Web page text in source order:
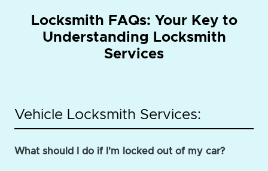
Locksmith FAQs: Your Key to
Understanding Locksmith
Services
Vehicle Locksmith Services:
What should I do if I'm locked out of my car?